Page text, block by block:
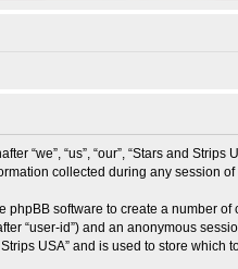
“us”, “our”, “Stars and Strips
collected during any session
software to create a number
“user-id”) and an anonymous
USA” and is used to store